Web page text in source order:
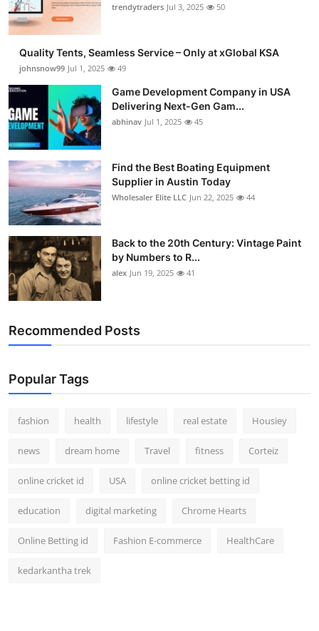
trendytraders Jul 3, 2025 50
Quality Tents, Seamless Service – Only at xGlobal KSA
johnsnow99 Jul 1, 2025 49
Game Development Company in USA
Delivering Next-Gen Gam...
abhinav Jul 1, 2025 45
Find the Best Boating Equipment
Supplier in Austin Today
Wholesaler Elite LLC Jun 22, 2025 44
Back to the 20th Century: Vintage Paint
by Numbers to R...
alex Jun 19, 2025 41
Recommended Posts
Popular Tags
fashion health lifestyle real estate Housiey
news dream home Travel fitness Corteiz
online cricket id USA online cricket betting id
education digital marketing Chrome Hearts
Online Betting id Fashion E-commerce HealthCare
kedarkantha trek